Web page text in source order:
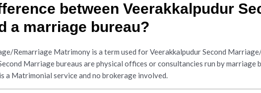
between Veerakkalpudur
a marriage bureau?
Remarriage Matrimony is a term used for Veerakkalpudur Second
Marriage bureaus are physical offices or consultancies run by
a Matrimonial service and no brokerage involved.